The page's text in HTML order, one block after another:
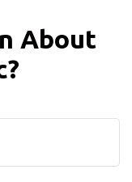
About